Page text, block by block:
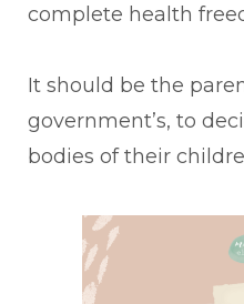
complete health
It should be the
government’s, to
bodies of their